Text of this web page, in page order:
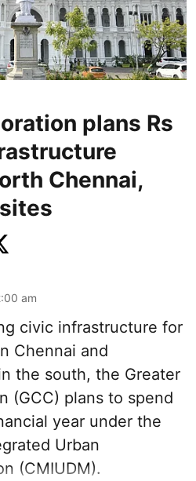
plans Rs
Chennai,
am
civic infrastructure for
Chennai and
the south, the Greater
(GCC) plans to spend
year under the
Urban
(CMIUDM).